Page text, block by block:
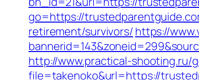
go=https://
retirement/survivors/ https://
http://www.practical-
file=takenoko&url=https://